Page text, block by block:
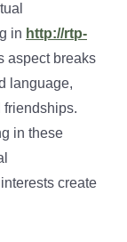
in http://rtp-
aspect breaks
language,
friendships.
in these
create